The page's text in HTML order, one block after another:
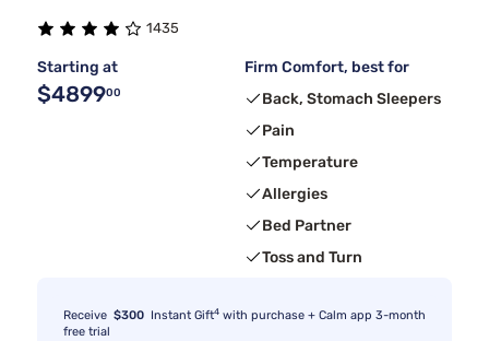
1435
Starting at
$489900
Firm Comfort, best for
Back, Stomach Sleepers
Pain
Temperature
Allergies
Bed Partner
Toss and Turn
Receive $300 Instant Gift4 with purchase + Calm app 3-month
free trial